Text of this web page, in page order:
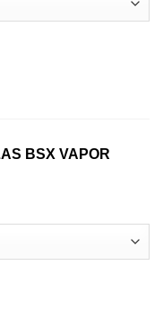
VAPOR SERIES 60ml
BSX VAPOR
BSX VAPOR SERIES